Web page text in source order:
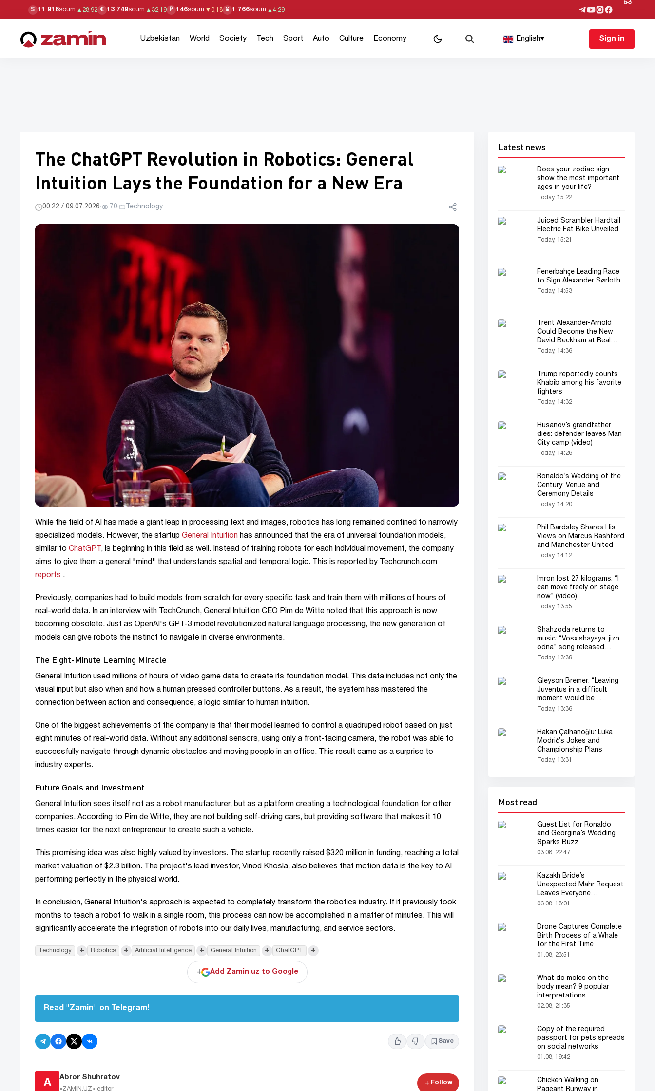
$ 11 916soum ▲ 28,92 € 13 749soum ▲ 32,19 ₽ 146soum ▼ 0,18 ¥ 1 766soum ▲ 4,29
Uzbekistan World Society Tech Sport Auto Culture Economy English▾ Sign in
The ChatGPT Revolution in Robotics: General
Intuition Lays the Foundation for a New Era
00:22 / 09.07.2026· 70· Technology
While the field of AI has made a giant leap in processing text and images, robotics has long remained confined to narrowly
specialized models. However, the startup General Intuition has announced that the era of universal foundation models,
similar to ChatGPT , is beginning in this field as well. Instead of training robots for each individual movement, the company
aims to give them a general "mind" that understands spatial and temporal logic. This is reported by Techcrunch.com
reports .
Previously, companies had to build models from scratch for every specific task and train them with millions of hours of
real-world data. In an interview with TechCrunch, General Intuition CEO Pim de Witte noted that this approach is now
becoming obsolete. Just as OpenAI's GPT-3 model revolutionized natural language processing, the new generation of
models can give robots the instinct to navigate in diverse environments.
The Eight-Minute Learning Miracle
General Intuition used millions of hours of video game data to create its foundation model. This data includes not only the
visual input but also when and how a human pressed controller buttons. As a result, the system has mastered the
connection between action and consequence, a logic similar to human intuition.
One of the biggest achievements of the company is that their model learned to control a quadruped robot based on just
eight minutes of real-world data. Without any additional sensors, using only a front-facing camera, the robot was able to
successfully navigate through dynamic obstacles and moving people in an office. This result came as a surprise to
industry experts.
Future Goals and Investment
General Intuition sees itself not as a robot manufacturer, but as a platform creating a technological foundation for other
companies. According to Pim de Witte, they are not building self-driving cars, but providing software that makes it 10
times easier for the next entrepreneur to create such a vehicle.
This promising idea was also highly valued by investors. The startup recently raised $320 million in funding, reaching a total
market valuation of $2.3 billion. The project's lead investor, Vinod Khosla, also believes that motion data is the key to AI
performing perfectly in the physical world.
In conclusion, General Intuition's approach is expected to completely transform the robotics industry. If it previously took
months to teach a robot to walk in a single room, this process can now be accomplished in a matter of minutes. This will
significantly accelerate the integration of robots into our daily lives, manufacturing, and service sectors.
Technology + Robotics + Artificial Intelligence + General Intuition + ChatGPT +
+ Add Zamin.uz to Google
Read "Zamin" on Telegram!
Save
A
Abror Shuhratov
«ZAMIN.UZ» editor
Follow
Latest news
Does your zodiac sign
show the most important
ages in your life?
Today, 15:22
Juiced Scrambler Hardtail
Electric Fat Bike Unveiled
Today, 15:21
Fenerbahçe Leading Race
to Sign Alexander Sørloth
Today, 14:53
Trent Alexander-Arnold
Could Become the New
David Beckham at Real
Madrid
Today, 14:36
Trump reportedly counts
Khabib among his favorite
fighters
Today, 14:32
Husanov’s grandfather
dies: defender leaves Man
City camp (video)
Today, 14:26
Ronaldo’s Wedding of the
Century: Venue and
Ceremony Details
Today, 14:20
Phil Bardsley Shares His
Views on Marcus Rashford
and Manchester United
Today, 14:12
Imron lost 27 kilograms: “I
can move freely on stage
now” (video)
Today, 13:55
Shahzoda returns to
music: “Vosxishaysya, jizn
odna” song released
(audio)
Today, 13:39
Gleyson Bremer: “Leaving
Juventus in a difficult
moment would be
tantamount to running
Today, 13:36
Hakan Çalhanoğlu: Luka
Modrić’s Jokes and
Championship Plans
Today, 13:31
Most read
Guest List for Ronaldo
and Georgina’s Wedding
Sparks Buzz
03.08, 22:47
Kazakh Bride’s
Unexpected Mahr Request
Leaves Everyone
Astonished
06.08, 18:01
Drone Captures Complete
Birth Process of a Whale
for the First Time
01.08, 23:51
What do moles on the
body mean? 9 popular
interpretations...
02.08, 21:35
Copy of the required
passport for pets spreads
on social networks
01.08, 19:42
Chicken Walking on
Pageant Runway in